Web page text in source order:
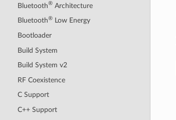
Bluetooth®Architecture
Bluetooth®Low Energy
Bootloader
Build System
Build System v2
RF Coexistence
C Support
C++ Support